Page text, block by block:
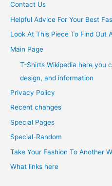
Contact Us
Helpful Advice For Your Best
Look At This Piece To Find Out
Main Page
T-Shirts Wikipedia here you
design, and information
Privacy Policy
Recent changes
Special Pages
Special-Random
Take Your Fashion To Another
What links here